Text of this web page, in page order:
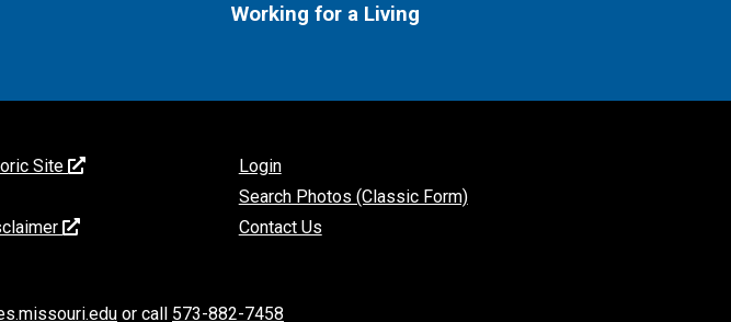
Working for a Living
Site
Login
Search Photos (Classic Form)
Contact Us
or call 573-882-7458